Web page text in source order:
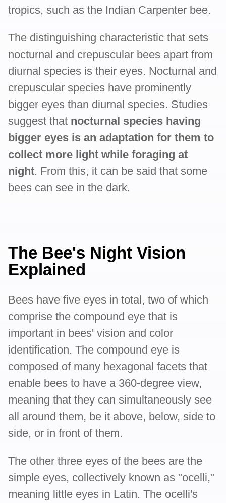
tropics, such as the Indian Carpenter bee.
The distinguishing characteristic that sets
nocturnal and crepuscular bees apart from
diurnal species is their eyes. Nocturnal and
crepuscular species have prominently
bigger eyes than diurnal species. Studies
suggest that nocturnal species having
bigger eyes is an adaptation for them to
collect more light while foraging at
night. From this, it can be said that some
bees can see in the dark.
The Bee's Night Vision
Explained
Bees have five eyes in total, two of which
comprise the compound eye that is
important in bees' vision and color
identification. The compound eye is
composed of many hexagonal facets that
enable bees to have a 360-degree view,
meaning that they can simultaneously see
all around them, be it above, below, side to
side, or in front of them.
The other three eyes of the bees are the
simple eyes, collectively known as "ocelli,"
meaning little eyes in Latin. The ocelli's